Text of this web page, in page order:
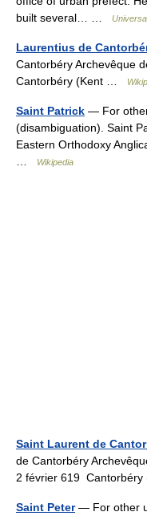
built several… …
Laurentius de
Cantorbéry Archevêque
Cantorbéry (Kent …
Saint Patrick — For
(disambiguation). Saint
Eastern Orthodoxy
Wikipedia
Saint Laurent de
de Cantorbéry
2 février 619
Saint Peter— For other